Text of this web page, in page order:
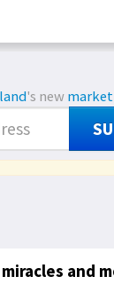
's new
and